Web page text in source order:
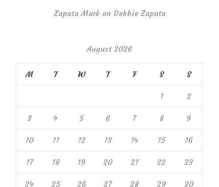
Zapata Markon Debbie Zapata
August 2026
M T W T F S S
1 2
3 4 5 6 7 8 9
10 11 12 13 14 15 16
17 18 19 20 21 22 23
24 25 26 27 28 29 30